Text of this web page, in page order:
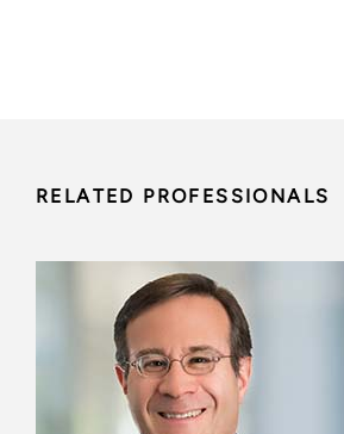
RELATED PROFESSIONALS